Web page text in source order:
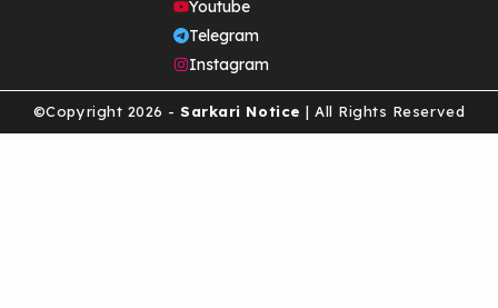
Youtube
Telegram
Instagram
©Copyright 2026 - Sarkari Notice | All Rights Reserved